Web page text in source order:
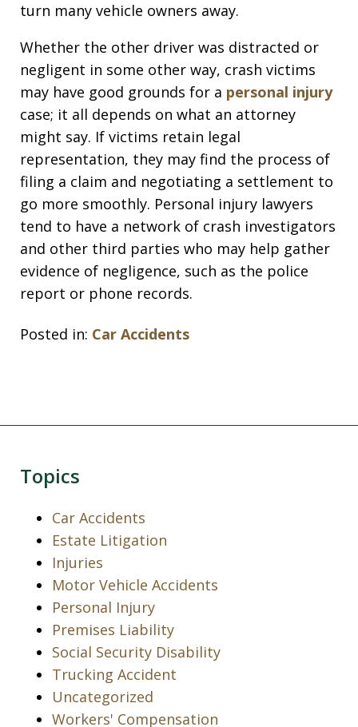
turn many vehicle owners away.
Whether the other driver was distracted or
negligent in some other way, crash victims
may have good grounds for a personal injury
case; it all depends on what an attorney
might say. If victims retain legal
representation, they may find the process of
filing a claim and negotiating a settlement to
go more smoothly. Personal injury lawyers
tend to have a network of crash investigators
and other third parties who may help gather
evidence of negligence, such as the police
report or phone records.
Posted in: Car Accidents
Topics
Car Accidents
Estate Litigation
Injuries
Motor Vehicle Accidents
Personal Injury
Premises Liability
Social Security Disability
Trucking Accident
Uncategorized
Workers' Compensation